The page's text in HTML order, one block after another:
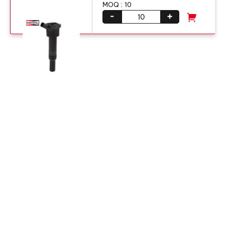
MOQ : 10
+
-